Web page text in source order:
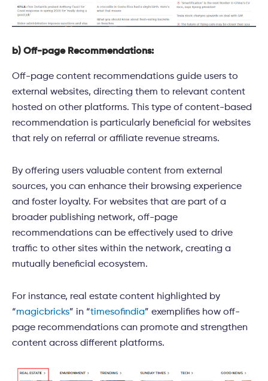
b) Off-page Recommendations:
Off-page content recommendations guide users to
external websites, directing them to relevant content
hosted on other platforms. This type of content-based
recommendation is particularly beneficial for websites
that rely on referral or affiliate revenue streams.
By offering users valuable content from external
sources, you can enhance their browsing experience
and foster loyalty. For websites that are part of a
broader publishing network, off-page
recommendations can be effectively used to drive
traffic to other sites within the network, creating a
mutually beneficial ecosystem.
For instance, real estate content highlighted by
“magicbricks” in “timesofindia” exemplifies how off-
page recommendations can promote and strengthen
content across different platforms.